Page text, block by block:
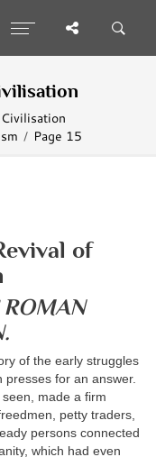
Page 15
of
of the early struggles
for an answer.
made a firm
petty traders,
persons connected
which had even